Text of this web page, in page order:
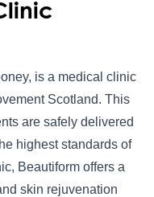
is a medical clinic
Scotland. This
are safely delivered
highest standards of
Beautiform offers a
skin rejuvenation